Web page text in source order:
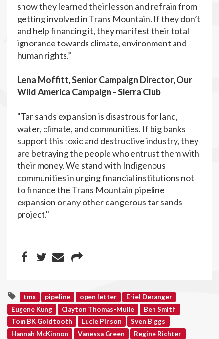
show they learned their lesson and refrain from
getting involved in Trans Mountain. If they don’t
and help financing it, they manifest their total
ignorance towards climate, environment and
human rights.”
Lena Moffitt, Senior Campaign Director, Our
Wild America Campaign - Sierra Club
"Tar sands expansion is disastrous for land,
water, climate, and communities. If big banks
support this toxic and destructive industry, they
are betraying the people who entrust them with
their money. We stand with Indigenous
communities in urging financial institutions not
to finance the Trans Mountain pipeline
expansion or any other dangerous tar sands
project."
tmx pipeline open letter
Eriel Deranger
Eugene Kung
Clayton Thomas-Mülle
Ben Smith
Tom BK Goldtooth
Lucie Pinson
Sven Biggs
Hannah McKinnon
Vanessa Green
Regine Richter